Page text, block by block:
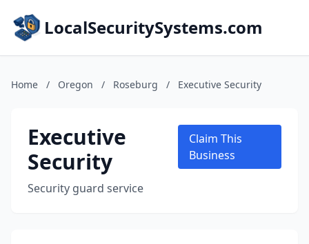
LocalSecuritySystems.com
Home / Oregon / Roseburg / Executive Security
Executive
Security
Security guard service
Claim This
Business